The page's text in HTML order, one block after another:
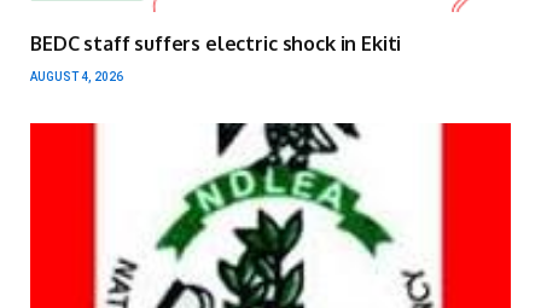
BEDC staff suffers electric shock in Ekiti
AUGUST 4, 2026